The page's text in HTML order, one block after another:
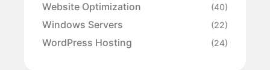
Website Optimization (40)
Windows Servers (22)
WordPress Hosting (24)